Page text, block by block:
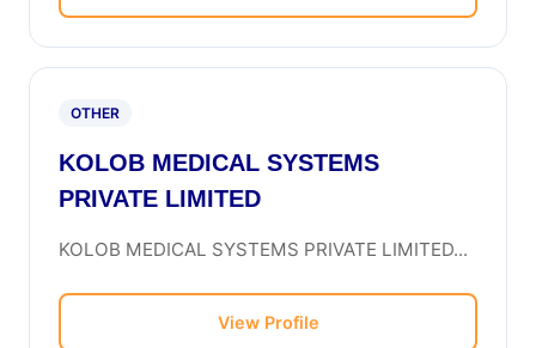
OTHER
KOLOB MEDICAL SYSTEMS
PRIVATE LIMITED
KOLOB MEDICAL SYSTEMS PRIVATE LIMITED...
View Profile